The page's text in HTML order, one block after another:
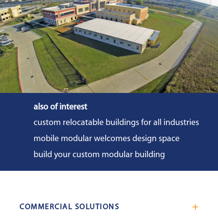
impact on the reduction in onsite
construction activity, equipment,
workforce, material deliveries, and noise
levels.
also of interest
custom relocatable buildings for all industries
mobile modular welcomes design space
build your custom modular building
COMMERCIAL SOLUTIONS